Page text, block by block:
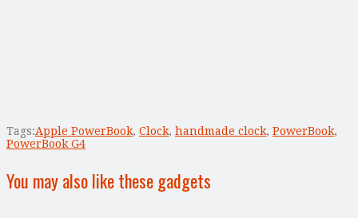
Tags:Apple PowerBook, Clock, handmade clock, PowerBook,
PowerBook G4
You may also like these gadgets